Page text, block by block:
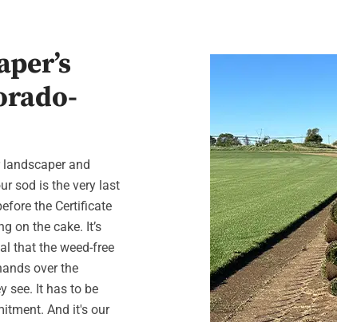
landscaper and
sod is the very last
the Certificate
on the cake. It’s
that the weed-free
over the
see. It has to be
And it's our